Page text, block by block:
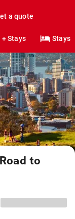
a quote
Stays Stays
to